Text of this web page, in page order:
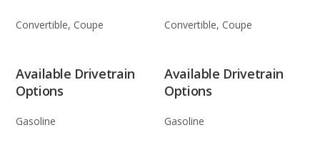
Convertible, Coupe Convertible, Coupe
Available Drivetrain
Options
Gasoline
Available Drivetrain
Options
Gasoline